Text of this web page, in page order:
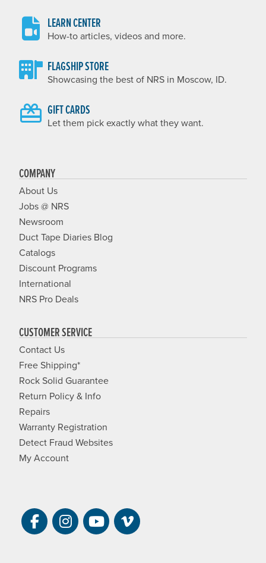
LEARN CENTER
How-to articles, videos and more.
FLAGSHIP STORE
Showcasing the best of NRS in Moscow, ID.
GIFT CARDS
Let them pick exactly what they want.
COMPANY
About Us
Jobs @ NRS
Newsroom
Duct Tape Diaries Blog
Catalogs
Discount Programs
International
NRS Pro Deals
CUSTOMER SERVICE
Contact Us
Free Shipping*
Rock Solid Guarantee
Return Policy & Info
Repairs
Warranty Registration
Detect Fraud Websites
My Account
Visit NRS on Facebook. Opens a new
Visit NRS on Instagram. Opens a
Visit NRS on YouTube.
Visit NRS Films on